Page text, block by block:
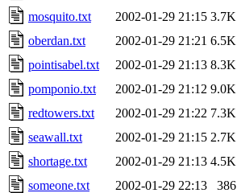
mosquito.txt
2002-01-29 21:15 3.7K
oberdan.txt
2002-01-29 21:21 6.5K
pointisabel.txt
2002-01-29 21:13 8.3K
pomponio.txt
2002-01-29 21:12 9.0K
redtowers.txt
2002-01-29 21:22 7.3K
seawall.txt
2002-01-29 21:15 2.7K
shortage.txt
2002-01-29 21:13 4.5K
someone.txt
2002-01-29 22:13
386